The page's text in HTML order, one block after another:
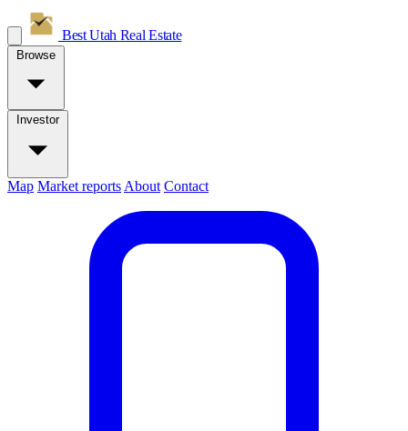
Best Utah Real Estate
Browse
Investor
Map Market reports About Contact